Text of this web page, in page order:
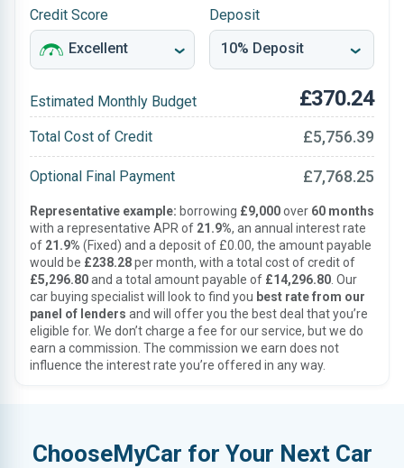
Credit Score Deposit
Estimated Monthly Budget £370.24
Total Cost of Credit £5,756.39
Optional Final Payment £7,768.25
Representative example: borrowing £9,000over 60 months
with a representative APR of 21.9%, an annual interest rate
of 21.9% (Fixed) and a deposit of £0.00, the amount payable
would be £238.28per month, with a total cost of credit of
£5,296.80and a total amount payable of £14,296.80 . Our
car buying specialist will look to find you best rate from our
panel of lenders and will offer you the best deal that you’re
eligible for. We don’t charge a fee for our service, but we do
earn a commission. The commission we earn does not
influence the interest rate you’re offered in any way.
ChooseMyCar for Your Next Car